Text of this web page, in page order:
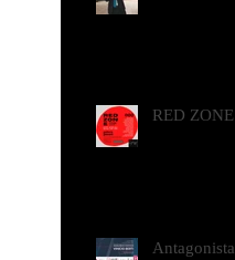
RED ZONE